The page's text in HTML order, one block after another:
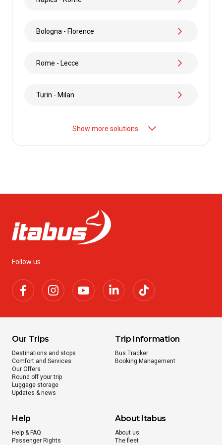
Bologna - Florence
Rome - Lecce
Turin - Milan
Show more solutions
Follow us
Our Trips
Destinations and stops
Comfort and Services
Our Offers
Round off your trip
Luggage storage
Updates & news
Trip Information
Bus Tracker
Booking Management
Help
Help & FAQ
Passenger Rights
About Itabus
About us
The fleet